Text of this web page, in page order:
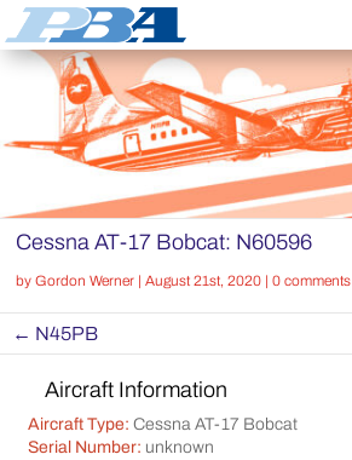
Cessna AT-17 Bobcat: N60596
byGordon Werner |August 21st, 2020 |0 comments
← N45PB
Aircraft Information
Aircraft Type:Cessna AT-17 Bobcat
Serial Number: unknown